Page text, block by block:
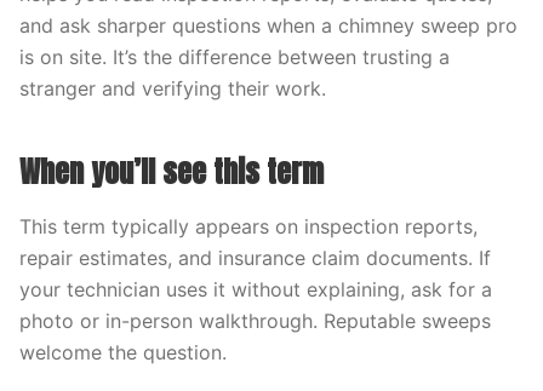
and ask sharper questions when a chimney sweep pro
is on site. It’s the difference between trusting a
stranger and verifying their work.
When you’ll see this term
This term typically appears on inspection reports,
repair estimates, and insurance claim documents. If
your technician uses it without explaining, ask for a
photo or in-person walkthrough. Reputable sweeps
welcome the question.